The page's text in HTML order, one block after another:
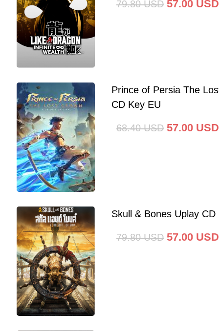
79.80 USD 57.00 USD
Prince of Persia The
CD Key EU
68.40 USD 57.00 USD
Skull & Bones Uplay CD
79.80 USD 57.00 USD